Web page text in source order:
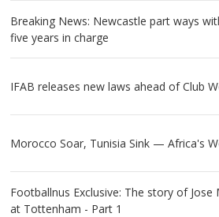
Breaking News: Newcastle part ways
five years in charge
IFAB releases new laws ahead of Club
Morocco Soar, Tunisia Sink — Africa's
Footballnus Exclusive: The story of
at Tottenham - Part 1